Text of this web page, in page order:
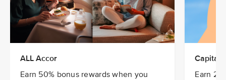
ALL Accor
Earn 50% bonus rewards when you
Earn